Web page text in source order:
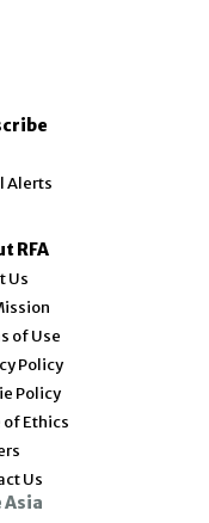
Alerts
RFA
Us
of Use
Policy
Policy
of Ethics
Us
Asia